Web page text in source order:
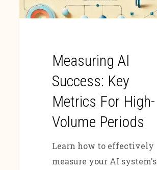
Measuring AI
Success: Key
Metrics For High-
Volume Periods
Learn how to effectively
measure your AI system's